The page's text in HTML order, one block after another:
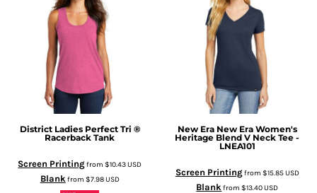
District Ladies Perfect Tri ®
Racerback Tank
Screen Printingfrom$10.43USD
Blank from $7.98USD
New Era New Era Women's
Heritage Blend V Neck Tee -
LNEA101
Screen Printingfrom $15.85USD
Blank from$13.40USD